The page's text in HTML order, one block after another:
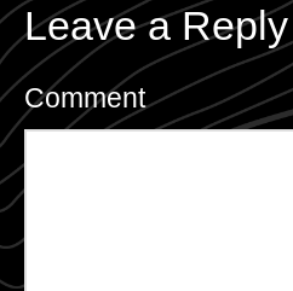
Leave a Reply
Comment